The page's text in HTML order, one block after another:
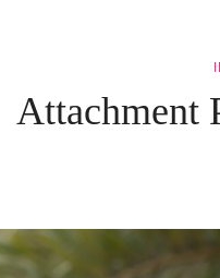
Attachment